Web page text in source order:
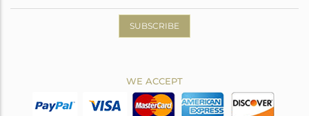
SUBSCRIBE
WE ACCEPT